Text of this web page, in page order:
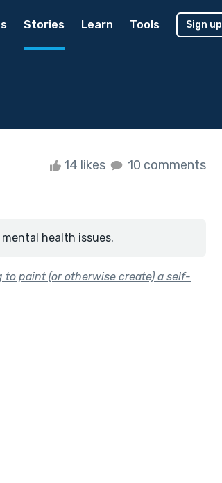
Stories Learn Tools Sign up
14 likes 10 comments
health issues.
paint (or otherwise create) a self-